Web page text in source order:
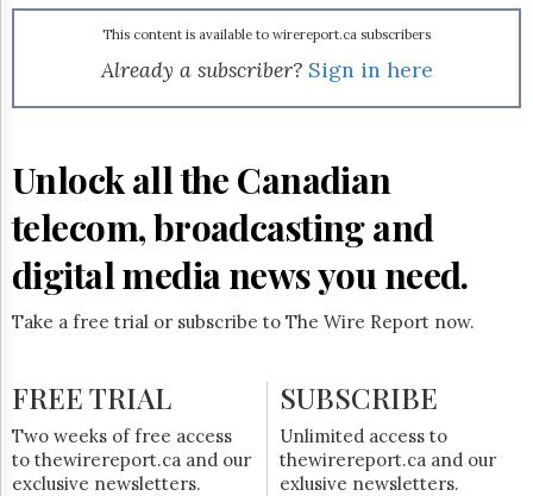
Advertising
Subscribe
Reuse
Hill
Times
Parliament
Now
The
HTCareers
Subscribe
Login
This content is available to wirereport.ca subscribers
Already a subscriber? Sign in here
Unlock all the Canadian
telecom, broadcasting and
digital media news you need.
Take a free trial or subscribe to The Wire Report now.
FREE TRIAL
Two weeks of free access
to thewirereport.ca and our
exclusive newsletters.
SUBSCRIBE
Unlimited access to
thewirereport.ca and our
exlusive newsletters.